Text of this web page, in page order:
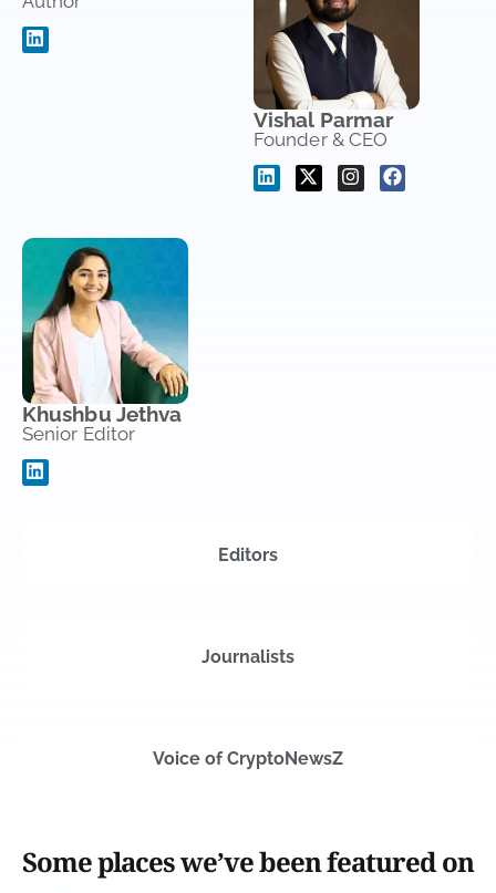
Editors
Journalists
Voice of CryptoNewsZ
Vishal Parmar
Founder & CEO
Khushbu Jethva
Senior Editor
Some places we’ve been featured on